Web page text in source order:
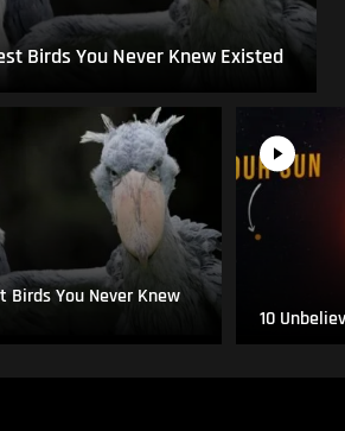
Birds You Never Knew Existed
Birds You Never Knew
10